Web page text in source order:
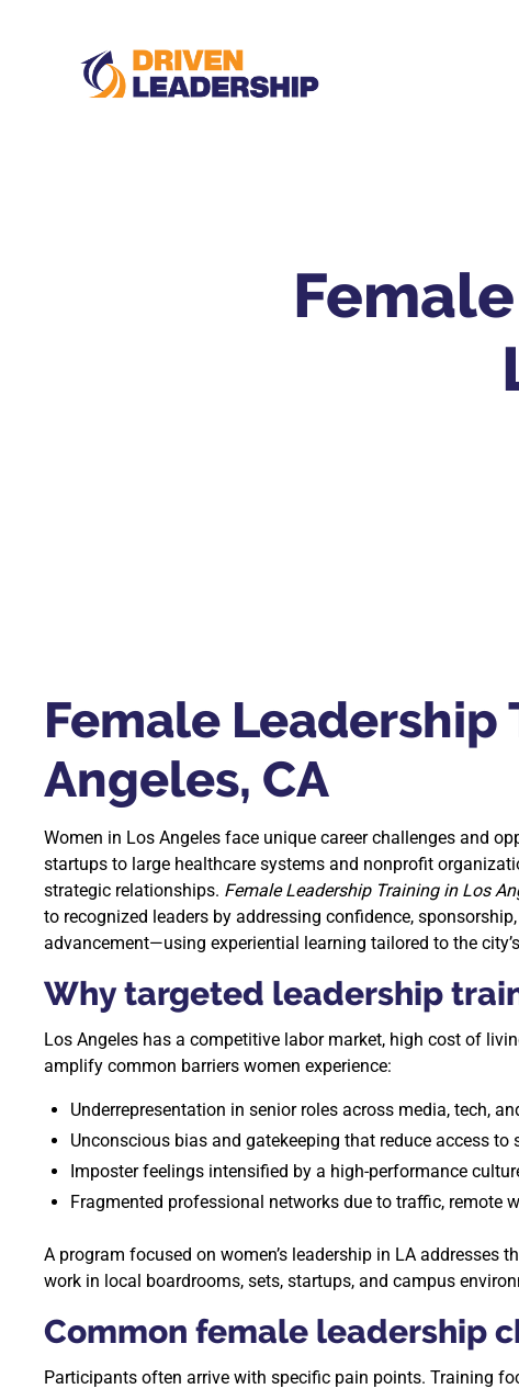
Female Leadership
Angeles, CA
Women in Los Angeles face unique career challenges and
startups to large healthcare systems and nonprofit
strategic relationships. Female Leadership Training in Los
to recognized leaders by addressing confidence,
advancement—using experiential learning tailored to the
Why targeted leadership
Los Angeles has a competitive labor market, high cost of
amplify common barriers women experience:
Underrepresentation in senior roles across media, tech,
Unconscious bias and gatekeeping that reduce access
Imposter feelings intensified by a high-performance
Fragmented professional networks due to traffic, remote
A program focused on women’s leadership in LA
work in local boardrooms, sets, startups, and campus
Common female leadership
Participants often arrive with specific pain points. Training